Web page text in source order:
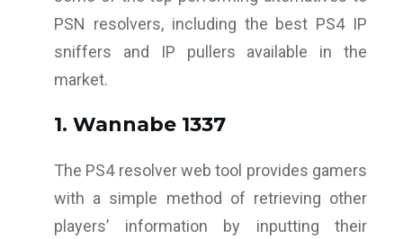
PSN resolvers, including the best PS4 IP
sniffers and IP pullers available in the
market.
1. Wannabe 1337
The PS4 resolver web tool provides gamers
with a simple method of retrieving other
players’ information by inputting their